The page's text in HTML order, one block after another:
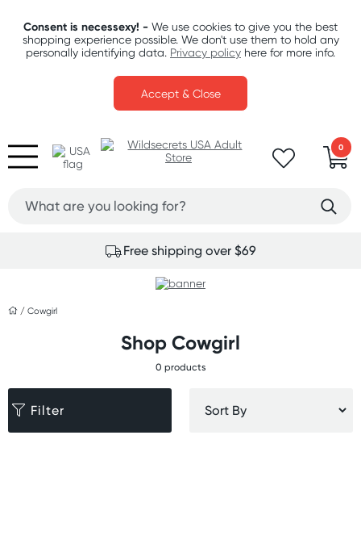
Consent is necessexy! - We use cookies to give you the best
shopping experience possible. We don't use them to hold any
personally identifying data. Privacy policy here for more info.
Accept & Close
0
Free shipping over $69
/Cowgirl
Shop Cowgirl
0 products
Filter